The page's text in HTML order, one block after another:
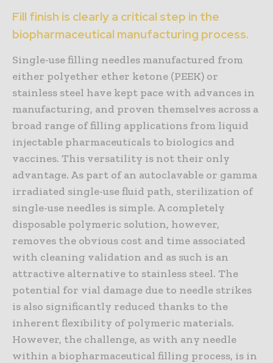
Fill finish is clearly a critical step in the
biopharmaceutical manufacturing process.
Single-use filling needles manufactured from
either polyether ether ketone (PEEK) or
stainless steel have kept pace with advances in
manufacturing, and proven themselves across a
broad range of filling applications from liquid
injectable pharmaceuticals to biologics and
vaccines. This versatility is not their only
advantage. As part of an autoclavable or gamma
irradiated single-use fluid path, sterilization of
single-use needles is simple. A completely
disposable polymeric solution, however,
removes the obvious cost and time associated
with cleaning validation and as such is an
attractive alternative to stainless steel. The
potential for vial damage due to needle strikes
is also significantly reduced thanks to the
inherent flexibility of polymeric materials.
However, the challenge, as with any needle
within a biopharmaceutical filling process, is in